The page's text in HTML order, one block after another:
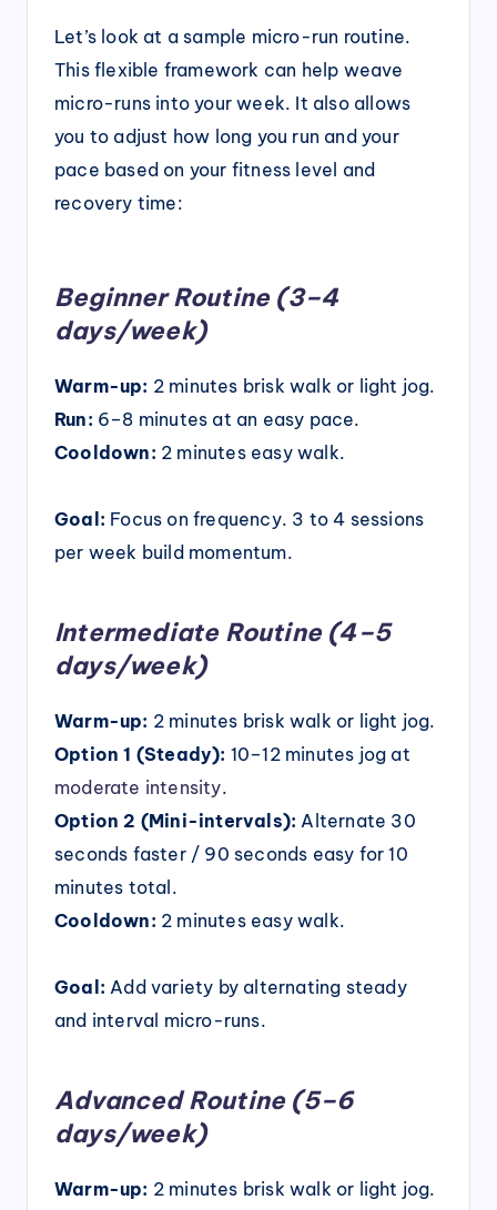
Let’s look at a sample micro-run routine.
This flexible framework can help weave
micro-runs into your week. It also allows
you to adjust how long you run and your
pace based on your fitness level and
recovery time:
Beginner Routine (3–4
days/week)
Warm-up: 2 minutes brisk walk or light jog.
Run: 6–8 minutes at an easy pace.
Cooldown: 2 minutes easy walk.
Goal: Focus on frequency. 3 to 4 sessions
per week build momentum.
Intermediate Routine (4–5
days/week)
Warm-up: 2 minutes brisk walk or light jog.
Option 1 (Steady): 10–12 minutes jog at
moderate intensity.
Option 2 (Mini-intervals): Alternate 30
seconds faster / 90 seconds easy for 10
minutes total.
Cooldown: 2 minutes easy walk.
Goal: Add variety by alternating steady
and interval micro-runs.
Advanced Routine (5–6
days/week)
Warm-up: 2 minutes brisk walk or light jog.